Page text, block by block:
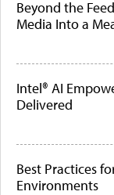
Beyond the
Media Into a
Intel® AI
Delivered
Best Practices
Environments